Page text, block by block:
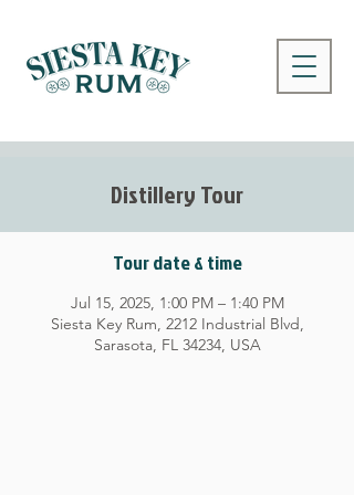
Distillery Tour
Tour date & time
Jul 15, 2025, 1:00 PM – 1:40 PM
Siesta Key Rum, 2212 Industrial Blvd,
Sarasota, FL 34234, USA